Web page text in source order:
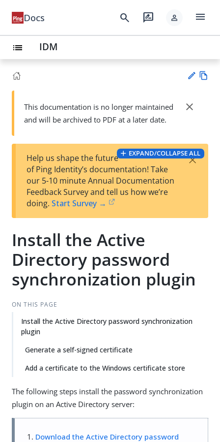
Docs search rate_review person menu
list IDM
Su
edi
t
wn
This documentation is no longer maintained
and will be archived to PDF at a later date.
close
EXPAND/COLLAPSE ALL
Help us shape the future
of Ping Identity’s documentation! Take
our 5-10 minute Annual Documentation
Feedback Survey and tell us how we’re
doing. Start Survey →
×
Install the Active
Directory password
synchronization plugin
ON THIS PAGE
Install the Active Directory password synchronization
plugin
Generate a self-signed certificate
Add a certificate to the Windows certificate store
The following steps install the password synchronization
plugin on an Active Directory server:
Download the Active Directory password